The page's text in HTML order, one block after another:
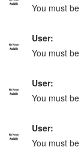
You must
User:
You must
User:
You must
User:
You must